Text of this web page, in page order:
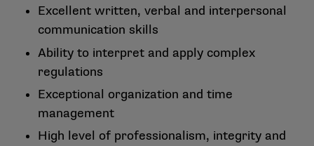
Excellent written, verbal and interpersonal
communication skills
Ability to interpret and apply complex
regulations
Exceptional organization and time
management
High level of professionalism, integrity and